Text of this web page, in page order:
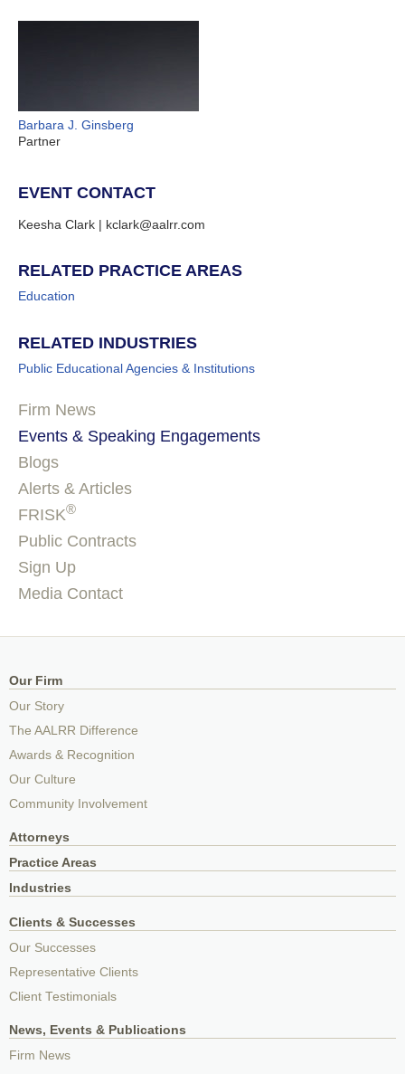
Barbara J. Ginsberg
Partner
EVENT CONTACT
Keesha Clark | kclark@aalrr.com
RELATED PRACTICE AREAS
Education
RELATED INDUSTRIES
Public Educational Agencies & Institutions
Firm News
Events & Speaking Engagements
Blogs
Alerts & Articles
FRISK®
Public Contracts
Sign Up
Media Contact
Our Firm
Our Story
The AALRR Difference
Awards & Recognition
Our Culture
Community Involvement
Attorneys
Practice Areas
Industries
Clients & Successes
Our Successes
Representative Clients
Client Testimonials
News, Events & Publications
Firm News